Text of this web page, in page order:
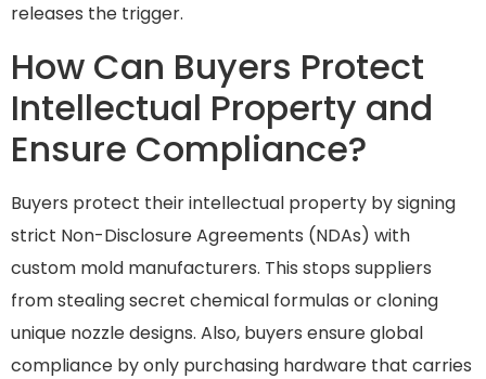
releases the trigger.
How Can Buyers Protect
Intellectual Property and
Ensure Compliance?
Buyers protect their intellectual property by signing
strict Non-Disclosure Agreements (NDAs) with
custom mold manufacturers. This stops suppliers
from stealing secret chemical formulas or cloning
unique nozzle designs. Also, buyers ensure global
compliance by only purchasing hardware that carries